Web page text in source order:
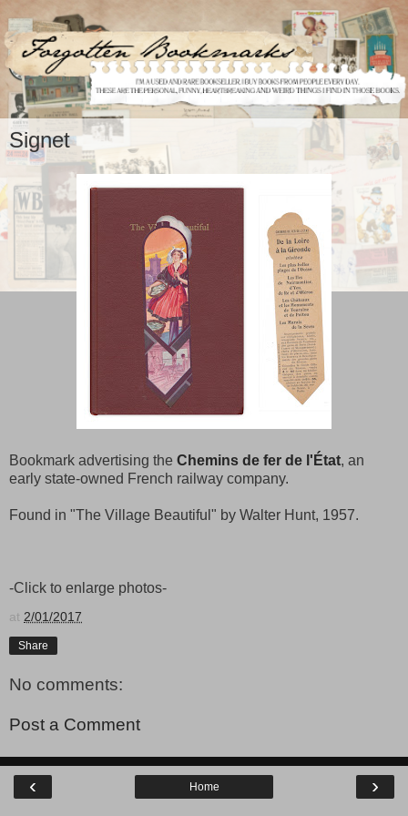
Signet
Bookmark advertising the Chemins de fer de l'État, an
early state-owned French railway company.
Found in "The Village Beautiful" by Walter Hunt, 1957.
-Click to enlarge photos-
at 2/01/2017
Share
No comments:
Post a Comment
‹ ›
Home